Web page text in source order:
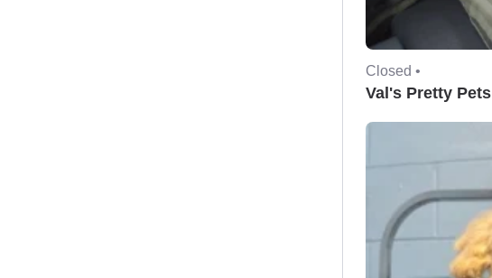
Closed •
Val's Pretty Pets